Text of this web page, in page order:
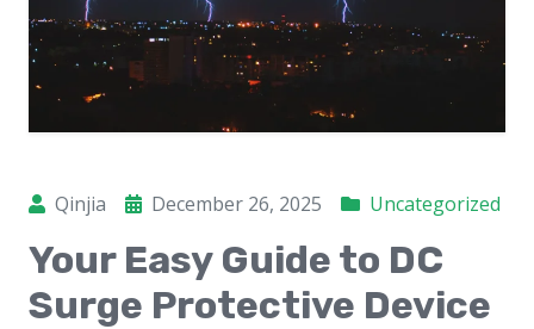
Qinjia December 26, 2025 Uncategorized
Your Easy Guide to DC
Surge Protective Device